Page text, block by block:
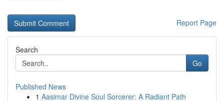
Report Page
Search
Go
Published News
1 Aasimar Divine Soul Sorcerer: A Radiant Path